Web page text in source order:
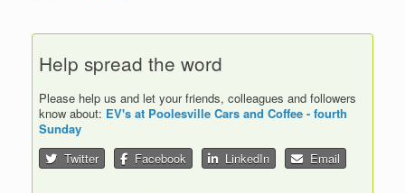
Help spread the word
Please help us and let your friends, colleagues and followers
know about: EV's at Poolesville Cars and Coffee - fourth
Sunday
Twitter
Facebook LinkedIn Email